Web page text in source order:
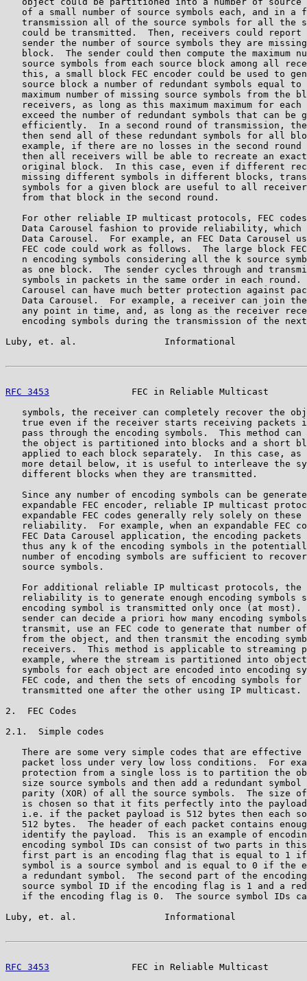
of a small number of source symbols each, and in a
transmission all of the source symbols for all the
could be transmitted.  Then, receivers could report
sender the number of source symbols they are
block.  The sender could then compute the maximum
source symbols from each source block among all
this, a small block FEC encoder could be used to
source block a number of redundant symbols equal to
maximum number of missing source symbols from the
receivers, as long as this maximum maximum for each
exceed the number of redundant symbols that can be
efficiently.  In a second round of transmission,
then send all of these redundant symbols for all
example, if there are no losses in the second round
then all receivers will be able to recreate an
original block.  In this case, even if different
missing different symbols in different blocks,
symbols for a given block are useful to all
   from that block in the second round.
For other reliable IP multicast protocols, FEC
Data Carousel fashion to provide reliability, which
Data Carousel.  For example, an FEC Data Carousel
FEC code could work as follows.  The large block
n encoding symbols considering all the k source
as one block.  The sender cycles through and
symbols in packets in the same order in each round.
Carousel can have much better protection against
Data Carousel.  For example, a receiver can join
any point in time, and, as long as the receiver
encoding symbols during the transmission of the
Luby, et. al.                Informational
RFC 3453
FEC in Reliable Multicast
symbols, the receiver can completely recover the
true even if the receiver starts receiving packets
pass through the encoding symbols.  This method can
the object is partitioned into blocks and a short
applied to each block separately.  In this case, as
more detail below, it is useful to interleave the
   different blocks when they are transmitted.
Since any number of encoding symbols can be
expandable FEC encoder, reliable IP multicast
expandable FEC codes generally rely solely on these
reliability.  For example, when an expandable FEC
FEC Data Carousel application, the encoding packets
thus any k of the encoding symbols in the
number of encoding symbols are sufficient to
   source symbols.
For additional reliable IP multicast protocols, the
reliability is to generate enough encoding symbols
encoding symbol is transmitted only once (at most).
sender can decide a priori how many encoding
transmit, use an FEC code to generate that number
from the object, and then transmit the encoding
receivers.  This method is applicable to streaming
example, where the stream is partitioned into
symbols for each object are encoded into encoding
FEC code, and then the sets of encoding symbols for
   transmitted one after the other using IP multicast.
2.  FEC Codes
2.1.  Simple codes
There are some very simple codes that are effective
packet loss under very low loss conditions.  For
protection from a single loss is to partition the
size source symbols and then add a redundant symbol
parity (XOR) of all the source symbols.  The size
is chosen so that it fits perfectly into the
i.e. if the packet payload is 512 bytes then each
512 bytes.  The header of each packet contains
identify the payload.  This is an example of
encoding symbol IDs can consist of two parts in
first part is an encoding flag that is equal to 1
symbol is a source symbol and is equal to 0 if the
a redundant symbol.  The second part of the
source symbol ID if the encoding flag is 1 and a
if the encoding flag is 0.  The source symbol IDs
Luby, et. al.                Informational
RFC 3453
FEC in Reliable Multicast